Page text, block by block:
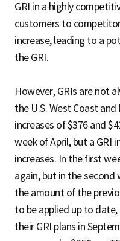
GRI in a highly
customers to
increase, leading to a
the GRI.
However, GRIs are not
the U.S. West Coast
increases of $376 and
week of April, but a GRI
increases. In the first
again, but in the second
the amount of the
to be applied up to
their GRI plans in